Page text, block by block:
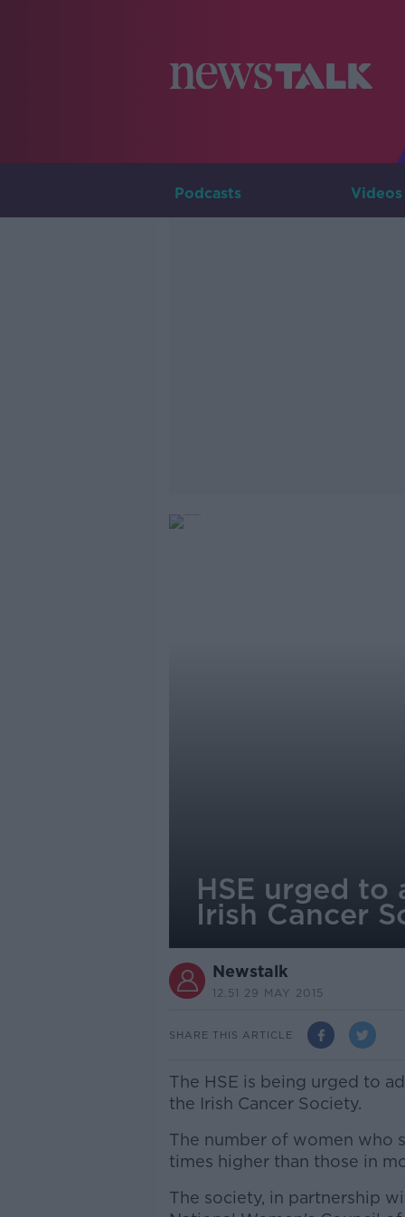
Podcasts Videos
HSE urged
Irish Cancer
Newstalk
12.51 29 MAY 2015
SHARE THIS ARTICLE
The HSE is being urged to
the Irish Cancer Society.
The number of women who
times higher than those in
The society, in partnership